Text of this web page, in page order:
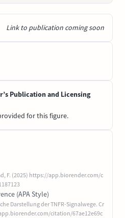
Link to publication coming soon
Publication and Licensing
for this figure.
F. (2025) https://app.biorender.com/c
(APA Style)
Darstellung der TNFR-Signalwege. Cr
citation/67ae12e69c